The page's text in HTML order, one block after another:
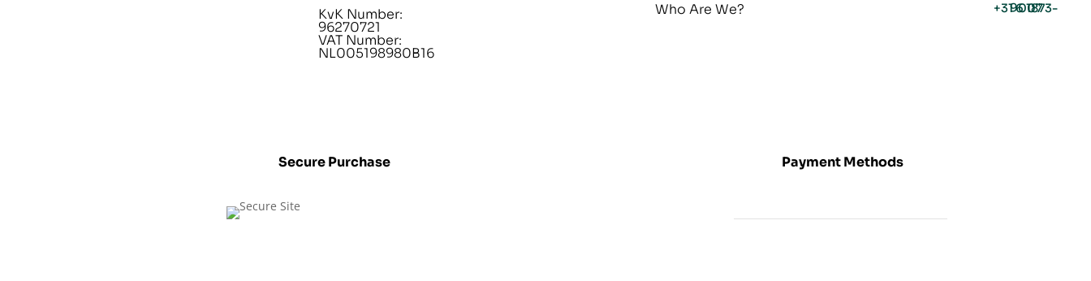
KvK Number:
96270721
VAT Number:
NL005198980B16
Who Are We?
+31 6 1873-9007
Secure Purchase Payment Methods